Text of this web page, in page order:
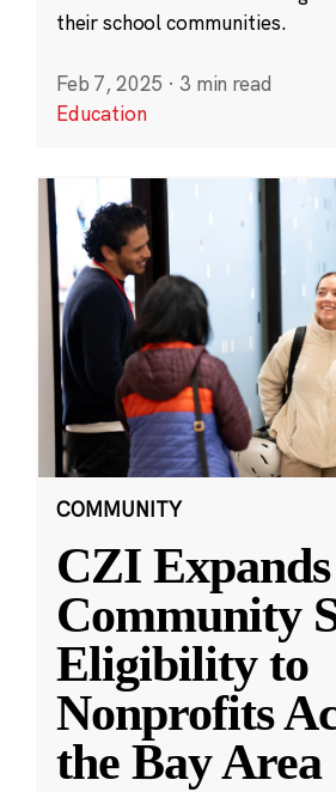
their school communities.
Feb 7, 2025 · 3 min read
Education
COMMUNITY
CZI Expands
Community
Eligibility to
Nonprofits
the Bay Area